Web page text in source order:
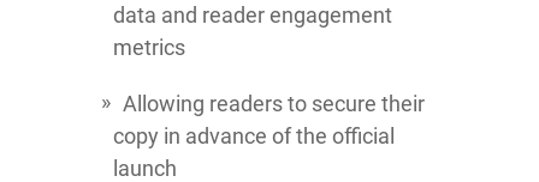
data and reader engagement
metrics
Allowing readers to secure their
copy in advance of the official
launch